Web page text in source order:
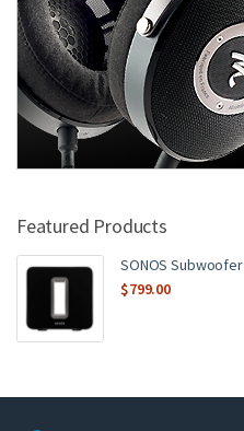
Featured Products
SONOS Subwoofer
$799.00